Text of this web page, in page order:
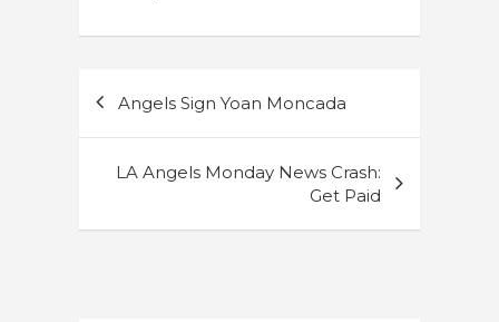
navigation
Angels Sign Yoan Moncada
LA Angels Monday News Crash:
Get Paid